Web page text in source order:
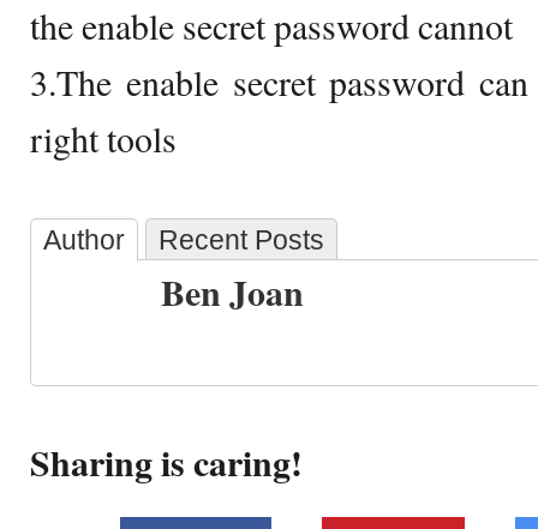
the enable secret password cannot
3.The enable secret password
right tools
Author Recent Posts
Ben Joan
Sharing is caring!